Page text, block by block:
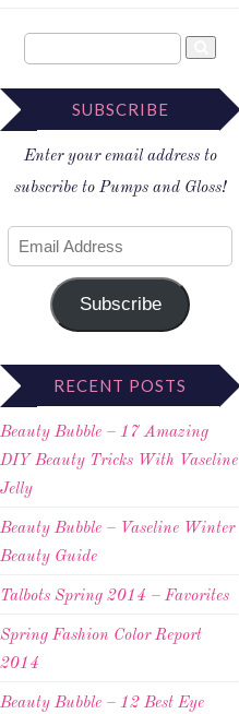
SUBSCRIBE
Enter your email address to
subscribe to Pumps and Gloss!
Subscribe
RECENT POSTS
Beauty Bubble – 17 Amazing
DIY Beauty Tricks With Vaseline
Jelly
Beauty Bubble – Vaseline Winter
Beauty Guide
Talbots Spring 2014 – Favorites
Spring Fashion Color Report
2014
Beauty Bubble – 12 Best Eye